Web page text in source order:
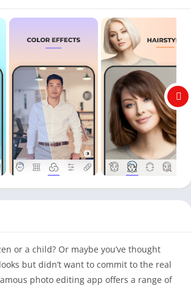
or a child? Or maybe you’ve thought
but didn’t want to commit to the real
photo editing app offers a range of